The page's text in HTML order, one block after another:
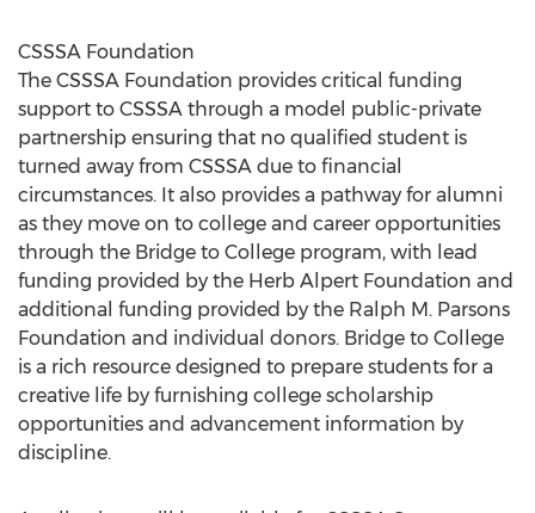
CSSSA Foundation
The CSSSA Foundation provides critical funding
support to CSSSA through a model public-private
partnership ensuring that no qualified student is
turned away from CSSSA due to financial
circumstances. It also provides a pathway for alumni
as they move on to college and career opportunities
through the Bridge to College program, with lead
funding provided by the Herb Alpert Foundation and
additional funding provided by the Ralph M. Parsons
Foundation and individual donors. Bridge to College
is a rich resource designed to prepare students for a
creative life by furnishing college scholarship
opportunities and advancement information by
discipline.